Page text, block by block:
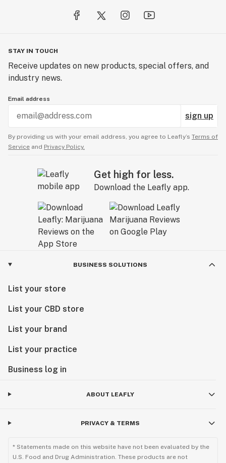
STAY IN TOUCH
Receive updates on new products, special offers, and
industry news.
Email address
sign up
By providing us with your email address, you agree to Leafly’s Terms of
Service and Privacy Policy.
Get high for less.
Download the Leafly app.
BUSINESS SOLUTIONS
List your store
List your CBD store
List your brand
List your practice
Business log in
ABOUT LEAFLY
PRIVACY & TERMS
* Statements made on this website have not been evaluated by the
U.S. Food and Drug Administration. These products are not